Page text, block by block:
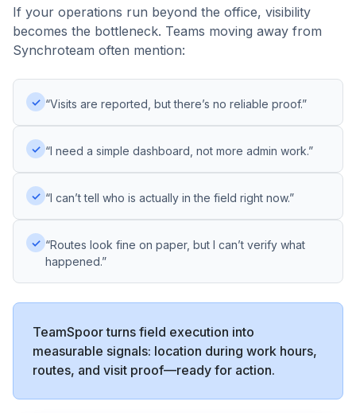
If your operations run beyond the office, visibility
becomes the bottleneck. Teams moving away from
Synchroteam often mention:
✓ “Visits are reported, but there’s no reliable proof.”
✓ “I need a simple dashboard, not more admin work.”
✓ “I can’t tell who is actually in the field right now.”
✓ “Routes look fine on paper, but I can’t verify what
happened.”
TeamSpoor turns field execution into
measurable signals: location during work hours,
routes, and visit proof—ready for action.